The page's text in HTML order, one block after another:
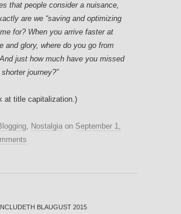
that people consider a nuisance,
are we “saving and optimizing
for? When you arrive faster at
and glory, where do you go from
just how much have you missed
journey?”
at title capitalization.)
, Nostalgia on September 1,
BLAUGUST 2015